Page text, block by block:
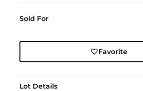
Sold For
Favorite
Lot Details